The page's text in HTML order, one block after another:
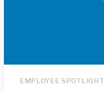
EMPLOYEE SPOTLIGHT